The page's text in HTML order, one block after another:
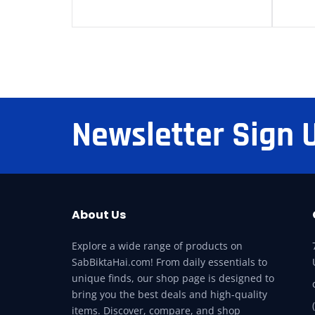
Newsletter Sign
About Us
Explore a wide range of products on
SabBiktaHai.com! From daily essentials to
unique finds, our shop page is designed to
bring you the best deals and high-quality
items. Discover, compare, and shop